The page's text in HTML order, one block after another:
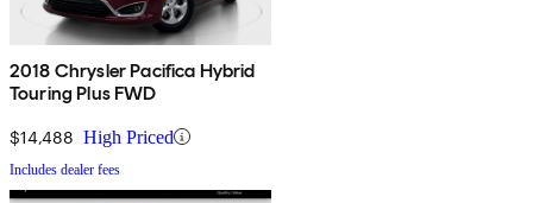
2018 Chrysler Pacifica Hybrid
Touring Plus FWD
$14,488 High Priced
Includes dealer fees